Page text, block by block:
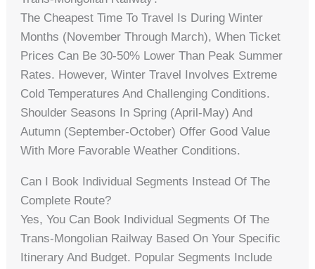
The Cheapest Time To Travel Is During Winter
Months (November Through March), When Ticket
Prices Can Be 30-50% Lower Than Peak Summer
Rates. However, Winter Travel Involves Extreme
Cold Temperatures And Challenging Conditions.
Shoulder Seasons In Spring (April-May) And
Autumn (September-October) Offer Good Value
With More Favorable Weather Conditions.
Can I Book Individual Segments Instead Of The
Complete Route?
Yes, You Can Book Individual Segments Of The
Trans-Mongolian Railway Based On Your Specific
Itinerary And Budget. Popular Segments Include